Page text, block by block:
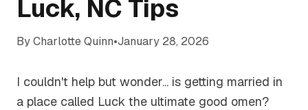
Luck, NC Tips
ByCharlotte Quinn•January 28, 2026
I couldn't help but wonder... is getting married in
a place called Luck the ultimate good omen?